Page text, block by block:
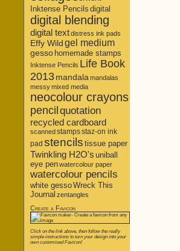
Inktense Pencils digital
digital blending
digital textdistress ink pads
Effy Wild gel medium
gesso homemade stamps
Inktense Pencils Life Book
2013mandala mandalas
messymixed media
neocolour crayons
pencil quotation
recycled cardboard
scannedstampsstaz-on ink
pad stencils tissue paper
Twinkling H2O's uniball
eye penwatercolour paper
watercolour pencils
white gessoWreck This
Journal zentangles
Create a Favicon
Click on the link above, then follow the really
simple instructions to turn your design into your
own customised Favicon!